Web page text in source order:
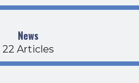
News
22 Articles